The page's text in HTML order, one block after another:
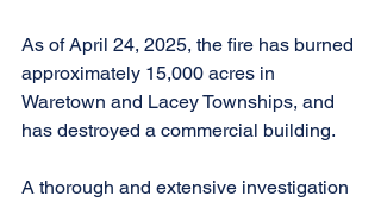
As of April 24, 2025, the fire has burned
approximately 15,000 acres in
Waretown and Lacey Townships, and
has destroyed a commercial building.
A thorough and extensive investigation